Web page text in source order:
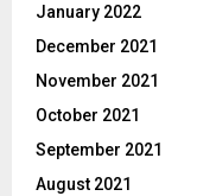
January 2022
December 2021
November 2021
October 2021
September 2021
August 2021